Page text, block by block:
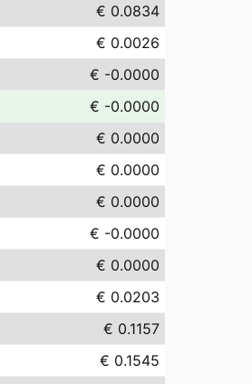
€ 0.0834
€ 0.0026
€ -0.0000
€ -0.0000
€ 0.0000
€ 0.0000
€ 0.0000
€ -0.0000
€ 0.0000
€ 0.0203
€ 0.1157
€ 0.1545